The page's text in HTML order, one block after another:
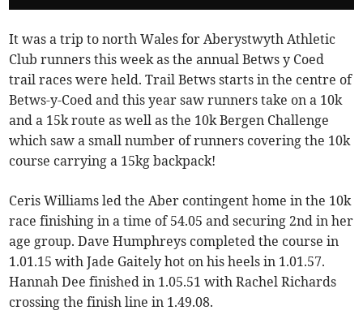
It was a trip to north Wales for Aberystwyth Athletic
Club runners this week as the annual Betws y Coed
trail races were held. Trail Betws starts in the centre of
Betws-y-Coed and this year saw runners take on a 10k
and a 15k route as well as the 10k Bergen Challenge
which saw a small number of runners covering the 10k
course carrying a 15kg backpack!
Ceris Williams led the Aber contingent home in the 10k
race finishing in a time of 54.05 and securing 2nd in her
age group. Dave Humphreys completed the course in
1.01.15 with Jade Gaitely hot on his heels in 1.01.57.
Hannah Dee finished in 1.05.51 with Rachel Richards
crossing the finish line in 1.49.08.